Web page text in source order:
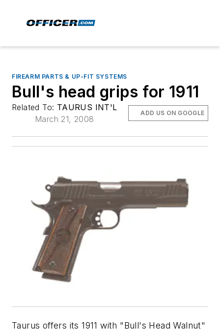
FIREARM PARTS & UP-FIT SYSTEMS
Bull's head grips for 1911
Related To: TAURUS INT'L
March 21, 2008
ADD US ON GOOGLE
Taurus offers its 1911 with "Bull's Head Walnut"